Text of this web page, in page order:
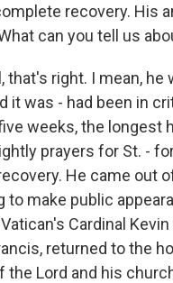
recovery. His
can you tell us
that's right. I mean,
it was - had been in
weeks, the longest
prayers for St. -
He came out
make public
Cardinal
returned to the
Lord and his